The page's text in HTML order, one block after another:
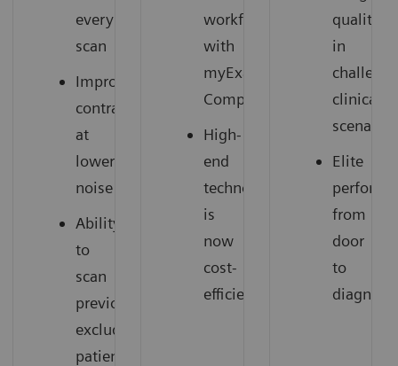
every
scan
Improved
contrast
at
lower
noise
Ability
to
scan
previously
excluded
patients
workflow
with
myExam
Companion
High-
end
technology
is
now
cost-
efficient
quality
in
clinical
scenarios
Elite
from
door
to
diagnosis